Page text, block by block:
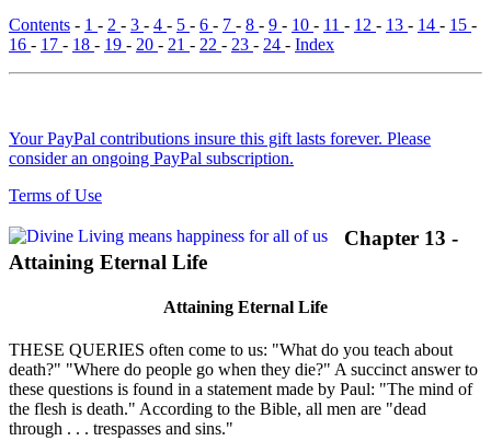
Contents - 1 - 2 - 3 - 4 - 5 - 6 - 7 - 8 - 9 - 10 - 11 - 12 - 13 - 14 - 15 -
16 - 17 - 18 - 19 - 20 - 21 - 22 - 23 - 24 - Index
Your PayPal contributions insure this gift lasts forever. Please
consider an ongoing PayPal subscription.
Terms of Use
Chapter 13 -
Attaining Eternal Life
Attaining Eternal Life
THESE QUERIES often come to us: "What do you teach about
death?" "Where do people go when they die?" A succinct answer to
these questions is found in a statement made by Paul: "The mind of
the flesh is death." According to the Bible, all men are "dead
through . . . trespasses and sins."